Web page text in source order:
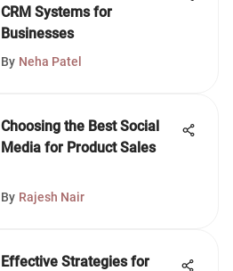
CRM Systems for
Businesses
By Neha Patel
Choosing the Best Social
Media for Product Sales
By Rajesh Nair
Effective Strategies for